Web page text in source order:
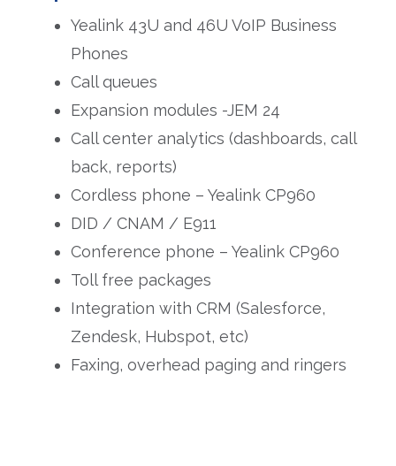
Yealink 43U and 46U VoIP Business
Phones
Call queues
Expansion modules -JEM 24
Call center analytics (dashboards, call
back, reports)
Cordless phone – Yealink CP960
DID / CNAM / E911
Conference phone – Yealink CP960
Toll free packages
Integration with CRM (Salesforce,
Zendesk, Hubspot, etc)
Faxing, overhead paging and ringers